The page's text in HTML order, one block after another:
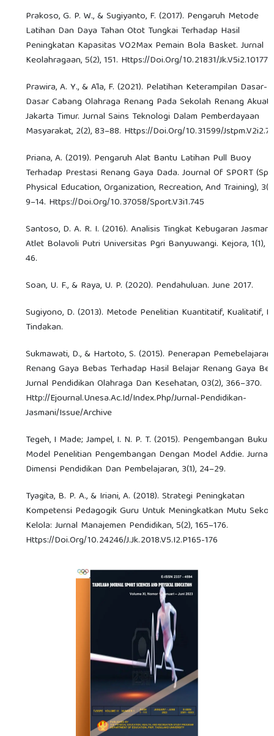
Prakoso, G. P. W., & Sugiyanto, F. (2017). Pengaruh Metode
Latihan Dan Daya Tahan Otot Tungkai Terhadap Hasil
Peningkatan Kapasitas VO2Max Pemain Bola Basket. Jurnal
Keolahragaan, 5(2), 151. Https://Doi.Org/10.21831/Jk.V5i2.10177
Prawira, A. Y., & A’la, F. (2021). Pelatihan Keterampilan Dasar-
Dasar Cabang Olahraga Renang Pada Sekolah Renang
Jakarta Timur. Jurnal Sains Teknologi Dalam Pemberdayaan
Masyarakat, 2(2), 83–88. Https://Doi.Org/10.31599/
Priana, A. (2019). Pengaruh Alat Bantu Latihan Pull Buoy
Terhadap Prestasi Renang Gaya Dada. Journal Of SPORT
Physical Education, Organization, Recreation, And Training),
9–14. Https://Doi.Org/10.37058/Sport.V3i1.745
Santoso, D. A. R. I. (2016). Analisis Tingkat Kebugaran Jasmani
Atlet Bolavoli Putri Universitas Pgri Banyuwangi. Kejora, 1(1),
46.
Soan, U. F., & Raya, U. P. (2020). Pendahuluan. June 2017.
Sugiyono, D. (2013). Metode Penelitian Kuantitatif, Kualitatif,
Tindakan.
Sukmawati, D., & Hartoto, S. (2015). Penerapan Pemebelajaran
Renang Gaya Bebas Terhadap Hasil Belajar Renang Gaya
Jurnal Pendidikan Olahraga Dan Kesehatan, 03(2), 366–370.
Http://Ejournal.Unesa.Ac.Id/Index.Php/Jurnal-Pendidikan-
Jasmani/Issue/Archive
Tegeh, I Made; Jampel, I. N. P. T. (2015). Pengembangan Buku
Model Penelitian Pengembangan Dengan Model Addie. Jurnal
Dimensi Pendidikan Dan Pembelajaran, 3(1), 24–29.
Tyagita, B. P. A., & Iriani, A. (2018). Strategi Peningkatan
Kompetensi Pedagogik Guru Untuk Meningkatkan Mutu
Kelola: Jurnal Manajemen Pendidikan, 5(2), 165–176.
Https://Doi.Org/10.24246/J.Jk.2018.V5.I2.P165-176